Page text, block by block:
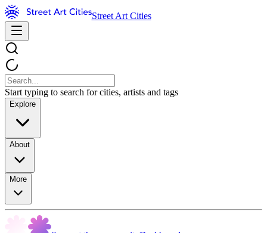
Street Art Cities
Start typing to search for cities, artists and tags
Explore
About
More